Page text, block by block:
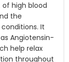
high blood
the
It
Angiotensin-
help relax
throughout